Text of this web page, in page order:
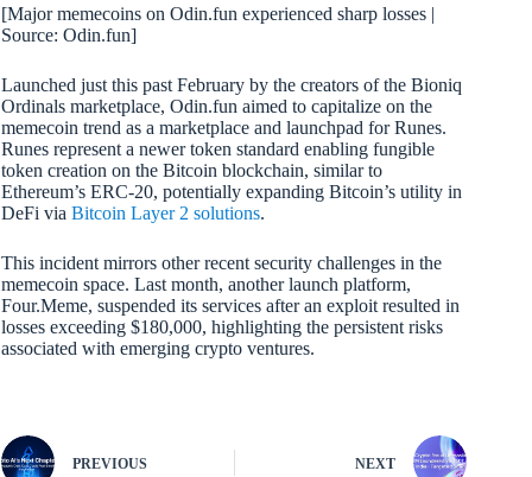
[Major memecoins on Odin.fun experienced sharp losses |
Source: Odin.fun]
Launched just this past February by the creators of the Bioniq
Ordinals marketplace, Odin.fun aimed to capitalize on the
memecoin trend as a marketplace and launchpad for Runes.
Runes represent a newer token standard enabling fungible
token creation on the Bitcoin blockchain, similar to
Ethereum’s ERC-20, potentially expanding Bitcoin’s utility in
DeFi via Bitcoin Layer 2 solutions.
This incident mirrors other recent security challenges in the
memecoin space. Last month, another launch platform,
Four.Meme, suspended its services after an exploit resulted in
losses exceeding $180,000, highlighting the persistent risks
associated with emerging crypto ventures.
PREVIOUS NEXT